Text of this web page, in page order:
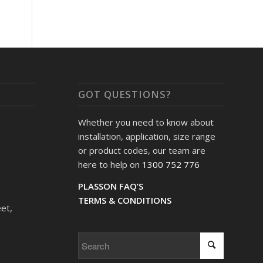
GOT QUESTIONS?
Whether you need to know about
installation, application, size range
or product codes, our team are
here to help on 1300 752 776
PLASSON FAQ’S
TERMS & CONDITIONS